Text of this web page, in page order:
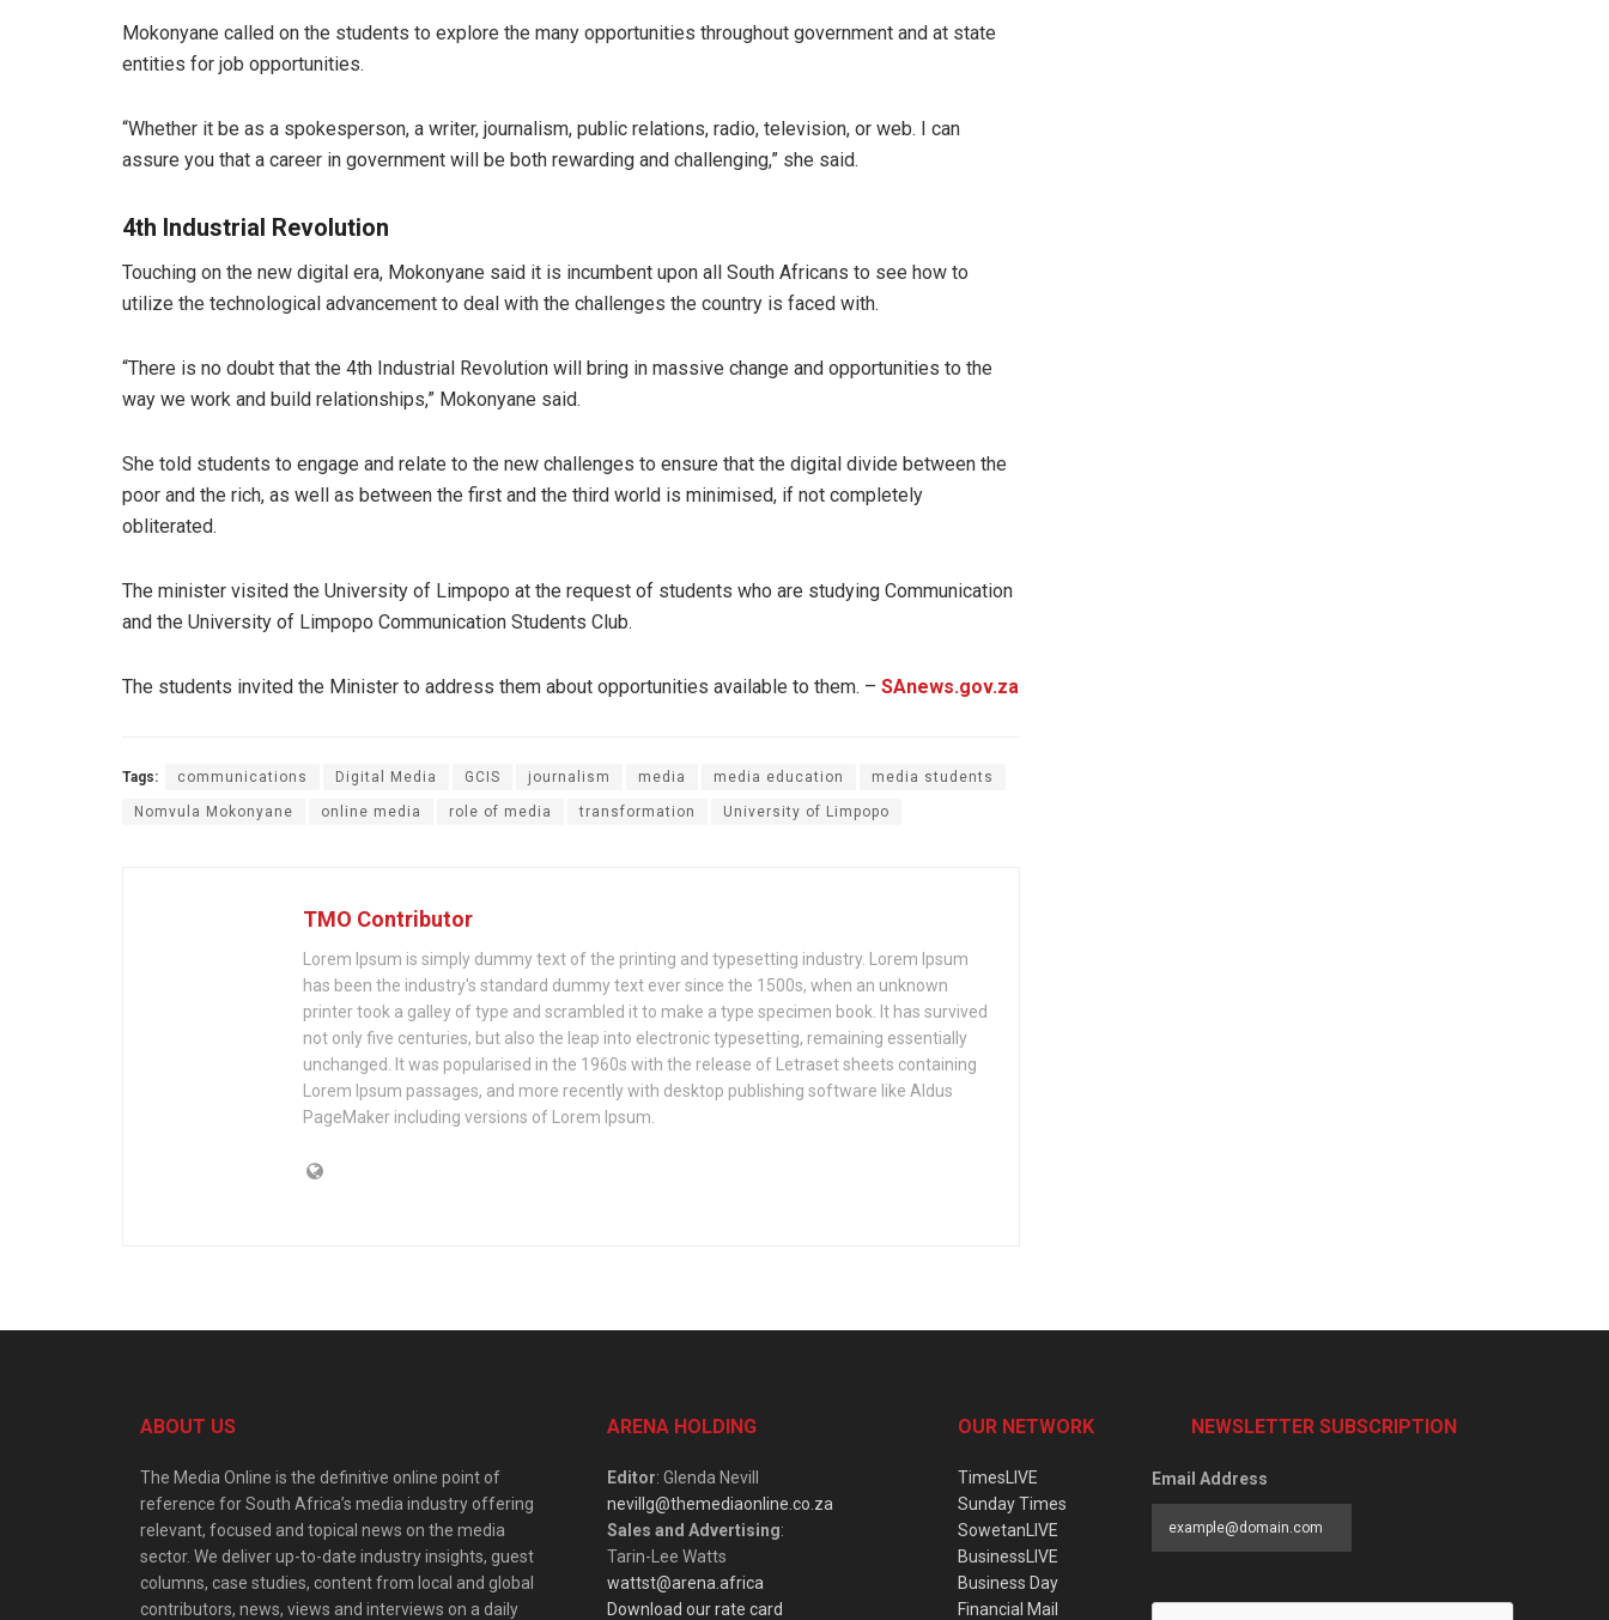
Mokonyane called on the students to explore the many opportunities throughout government and at state
entities for job opportunities.
“Whether it be as a spokesperson, a writer, journalism, public relations, radio, television, or web. I can
assure you that a career in government will be both rewarding and challenging,” she said.
4th Industrial Revolution
Touching on the new digital era, Mokonyane said it is incumbent upon all South Africans to see how to
utilize the technological advancement to deal with the challenges the country is faced with.
“There is no doubt that the 4th Industrial Revolution will bring in massive change and opportunities to the
way we work and build relationships,” Mokonyane said.
She told students to engage and relate to the new challenges to ensure that the digital divide between the
poor and the rich, as well as between the first and the third world is minimised, if not completely
obliterated.
The minister visited the University of Limpopo at the request of students who are studying Communication
and the University of Limpopo Communication Students Club.
The students invited the Minister to address them about opportunities available to them. – SAnews.gov.za
Tags: communications Digital Media GCIS journalism media media education media students
Nomvula Mokonyane online media role of media transformation University of Limpopo
TMO Contributor
Lorem Ipsum is simply dummy text of the printing and typesetting industry. Lorem Ipsum
has been the industry's standard dummy text ever since the 1500s, when an unknown
printer took a galley of type and scrambled it to make a type specimen book. It has survived
not only five centuries, but also the leap into electronic typesetting, remaining essentially
unchanged. It was popularised in the 1960s with the release of Letraset sheets containing
Lorem Ipsum passages, and more recently with desktop publishing software like Aldus
PageMaker including versions of Lorem Ipsum.
ABOUT US
The Media Online is the definitive online point of
reference for South Africa’s media industry offering
relevant, focused and topical news on the media
sector. We deliver up-to-date industry insights, guest
columns, case studies, content from local and global
contributors, news, views and interviews on a daily
ARENA HOLDING
Editor: Glenda Nevill
nevillg@themediaonline.co.za
Sales and Advertising:
Tarin-Lee Watts
wattst@arena.africa
Download our rate card
OUR NETWORK
TimesLIVE
Sunday Times
SowetanLIVE
BusinessLIVE
Business Day
Financial Mail
NEWSLETTER SUBSCRIPTION
Email Address